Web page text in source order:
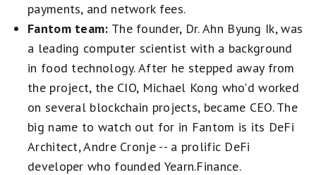
payments, and network fees.
Fantom team: The founder, Dr. Ahn Byung Ik, was
a leading computer scientist with a background
in food technology. After he stepped away from
the project, the CIO, Michael Kong who'd worked
on several blockchain projects, became CEO. The
big name to watch out for in Fantom is its DeFi
Architect, Andre Cronje -- a prolific DeFi
developer who founded Yearn.Finance.